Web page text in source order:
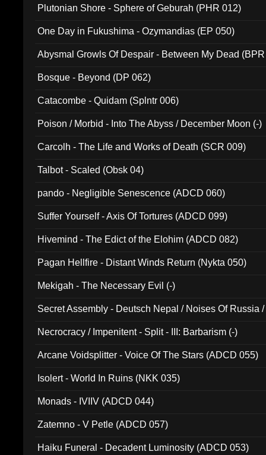
Plutonian Shore - Sphere of Geburah (PHR 012)
One Day in Fukushima - Ozymandias (EP 050)
Abysmal Growls Of Despair - Between My Dead
Bosque - Beyond (DP 062)
Catacombe - Quidam (Splntr 006)
Poison / Morbid - Into The Abyss / December Moon (-)
Carcolh - The Life and Works of Death (SCR 009)
Talbot - Scaled (Obsk 04)
pando - Negligible Senescence (ADCD 060)
Suffer Yourself - Axis Of Tortures (ADCD 099)
Hivemind - The Edict of the Elohim (ADCD 082)
Pagan Hellfire - Distant Winds Return (Nykta 050)
Mekigah - The Necessary Evil (-)
Secret Assembly - Deutsch Nepal / Noises Of Russia
Necrocracy / Impenitent - Split - III: Barbarism (-)
Arcane Voidsplitter - Voice Of The Stars (ADCD 055)
Isolert - World In Ruins (NKK 035)
Monads - IVIIV (ADCD 044)
Zatemno - V Petle (ADCD 057)
Haiku Funeral - Decadent Luminosity (ADCD 053)